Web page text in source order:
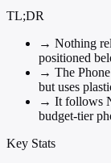
TL;DR
→ Nothing
positioned
→ The
but uses
→ It follows
budget-tier
Key Stats